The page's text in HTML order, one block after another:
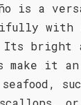
is a
with
Its bright
make it